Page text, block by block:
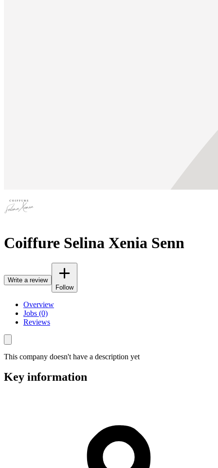
Coiffure Selina Xenia Senn
Write a review
Follow
Overview
Jobs (0)
Reviews
This company doesn't have a description yet
Key information